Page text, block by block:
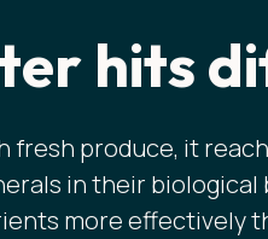
hits
fresh produce, it
in their biological
more effectively